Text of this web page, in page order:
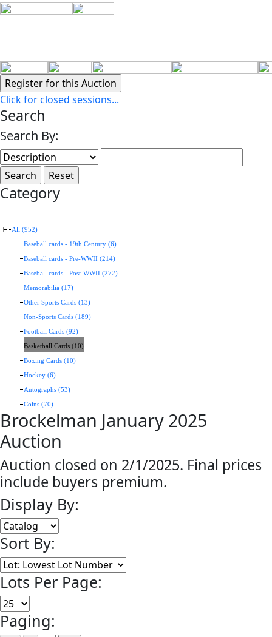
Click for closed sessions...
Search
Search By:
Category
All (952)
Baseball cards - 19th Century (6)
Baseball cards - Pre-WWII (214)
Baseball cards - Post-WWII (272)
Memorabilia (17)
Other Sports Cards (13)
Non-Sports Cards (189)
Football Cards (92)
Basketball Cards (10)
Boxing Cards (10)
Hockey (6)
Autographs (53)
Coins (70)
Brockelman January 2025
Auction
Auction closed on 2/1/2025. Final prices
include buyers premium.
Display By:
Sort By:
Lots Per Page:
Paging: